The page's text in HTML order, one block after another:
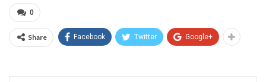
0
Share Facebook Twitter Google+